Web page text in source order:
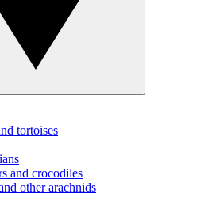
tortoises
and crocodiles
other arachnids